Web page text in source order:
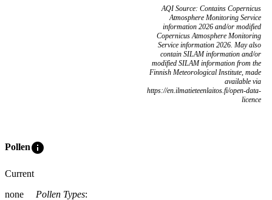
AQI Source: Contains Copernicus
Atmosphere Monitoring Service
information 2026 and/or modified
Copernicus Atmosphere Monitoring
Service information 2026. May also
contain SILAM information and/or
modified SILAM information from the
Finnish Meteorological Institute, made
available via
https://en.ilmatieteenlaitos.fi/open-data-
licence
Polleninfo
Current
none
Pollen Types: